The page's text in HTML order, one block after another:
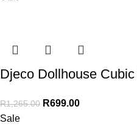
Djeco Dollhouse
R1,265.00 R699.00
Sale